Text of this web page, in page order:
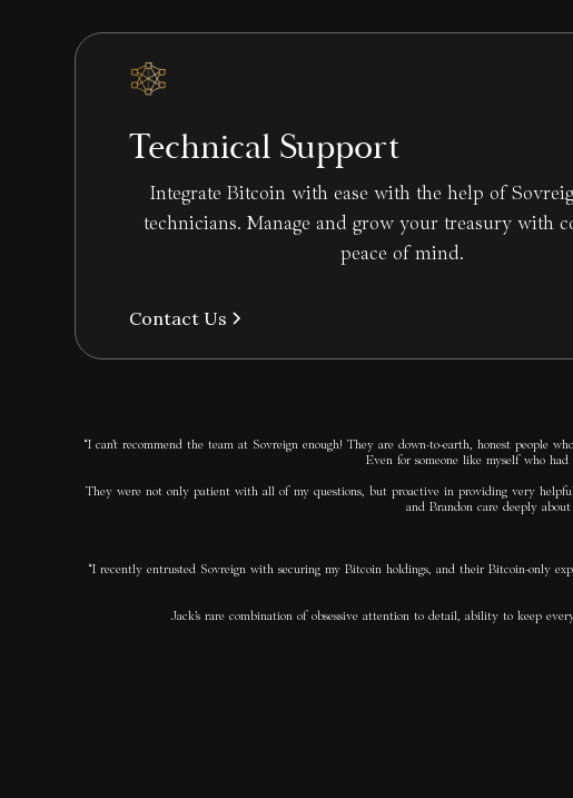
Technical Support
Integrate Bitcoin with ease with the help of
technicians. Manage and grow your treasury with
peace of mind.
Contact Us
“I can’t recommend the team at Sovreign enough! They are down-to-earth, honest people
Even for someone like myself who
They were not only patient with all of my questions, but proactive in providing very
and Brandon care deeply
“I recently entrusted Sovreign with securing my Bitcoin holdings, and their Bitcoin-only
Jack’s rare combination of obsessive attention to detail, ability to keep